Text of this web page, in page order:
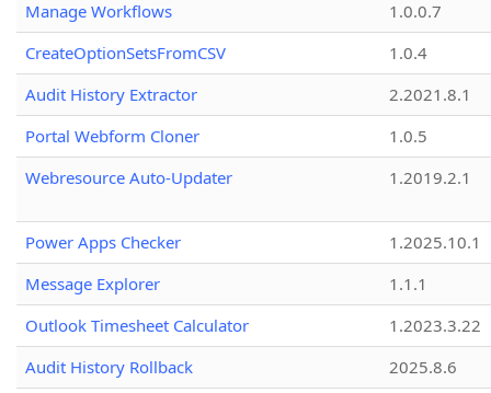
Manage Workflows
1.0.0.7
CreateOptionSetsFromCSV
1.0.4
Audit History Extractor
2.2021.8.1
Portal Webform Cloner
1.0.5
Webresource Auto-Updater
1.2019.2.1
Power Apps Checker
1.2025.10.1
Message Explorer
1.1.1
Outlook Timesheet Calculator
1.2023.3.22
Audit History Rollback
2025.8.6